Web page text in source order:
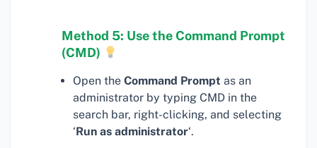
Method 5: Use the Command Prompt
(CMD)
Open the Command Prompt as an
administrator by typing CMD in the
search bar, right-clicking, and selecting
‘Run as administrator‘.